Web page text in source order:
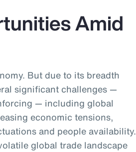
Amid
But due to its breadth
significant challenges —
— including global
economic tensions,
and people availability.
global trade landscape